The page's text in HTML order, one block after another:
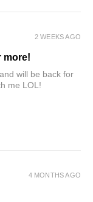
more!
will be back for
me LOL!
2 WEEKS AGO
4 MONTHS AGO